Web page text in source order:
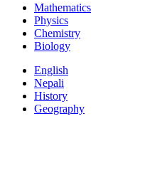
Mathematics
Physics
Chemistry
Biology
English
Nepali
History
Geography